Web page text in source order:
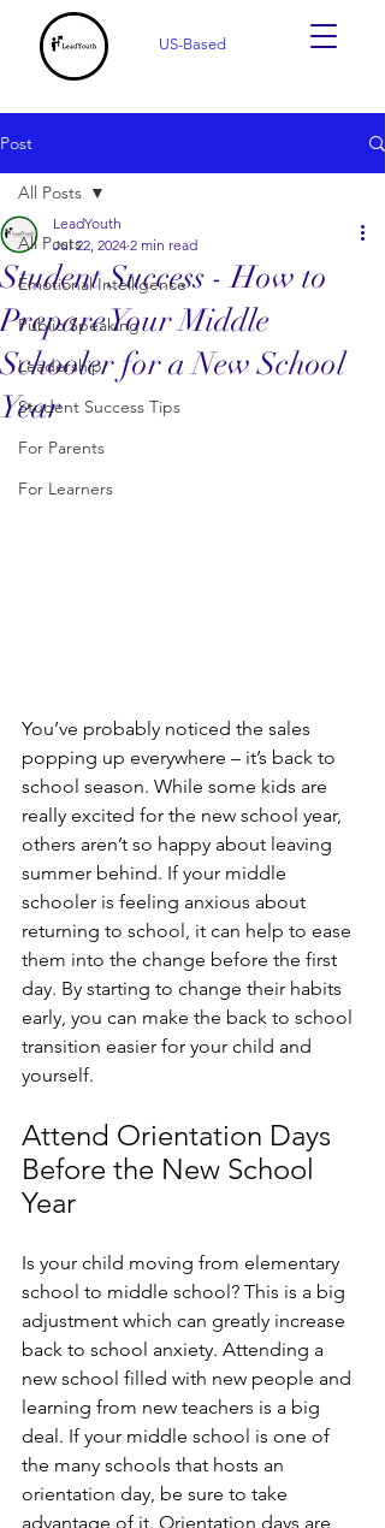
US-Based
Post
All Posts
Emotional Intelligence
Public Speaking
Leadership
Student Success Tips
For Parents
For Learners
All Posts
Student Success - How to
Prepare Your Middle
Schooler for a New School
Year
LeadYouth
Jul 22, 2024 2 min read
You’ve probably noticed the sales
popping up everywhere – it’s back to
school season. While some kids are
really excited for the new school year,
others aren’t so happy about leaving
summer behind. If your middle
schooler is feeling anxious about
returning to school, it can help to ease
them into the change before the first
day. By starting to change their habits
early, you can make the back to school
transition easier for your child and
yourself.
Attend Orientation Days
Before the New School
Year
Is your child moving from elementary
school to middle school? This is a big
adjustment which can greatly increase
back to school anxiety. Attending a
new school filled with new people and
learning from new teachers is a big
deal. If your middle school is one of
the many schools that hosts an
orientation day, be sure to take
advantage of it. Orientation days are